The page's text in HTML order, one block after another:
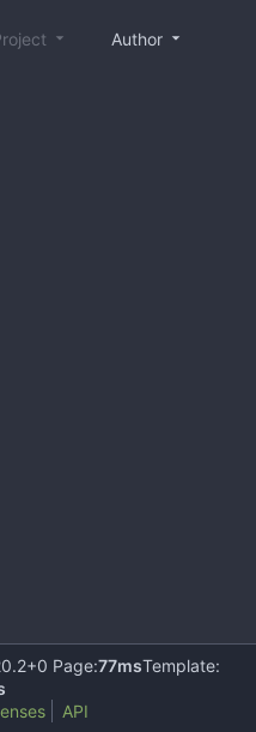
Author
Page:77msTemplate:
API